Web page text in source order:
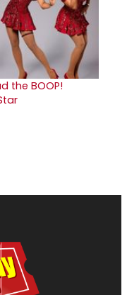
the BOOP!